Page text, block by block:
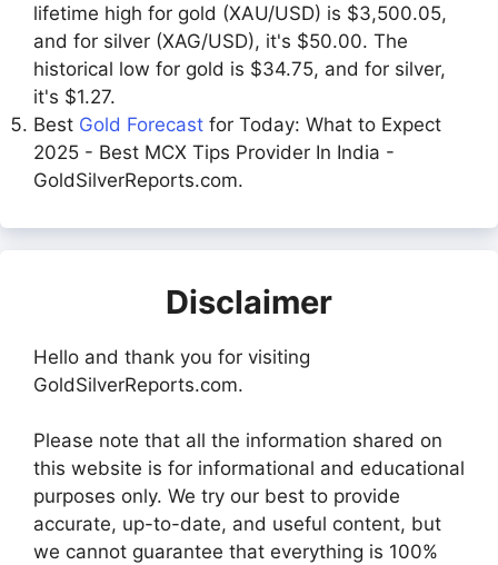
lifetime high for gold (XAU/USD) is $3,500.05,
and for silver (XAG/USD), it's $50.00. The
historical low for gold is $34.75, and for silver,
it's $1.27.
Best Gold Forecast for Today: What to Expect
2025 - Best MCX Tips Provider In India -
GoldSilverReports.com.
Disclaimer
Hello and thank you for visiting
GoldSilverReports.com.
Please note that all the information shared on
this website is for informational and educational
purposes only. We try our best to provide
accurate, up-to-date, and useful content, but
we cannot guarantee that everything is 100%